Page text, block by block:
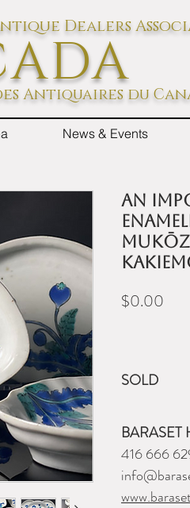
Dealers
Antiquaires du
News & Events
An
$0.00
SOLD
BARASET
416 666